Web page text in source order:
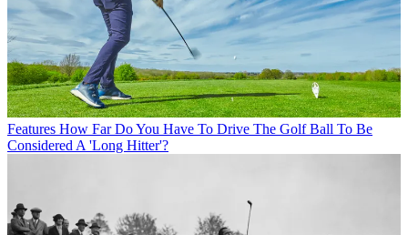
Features How Far Do You Have To Drive The Golf Ball To Be
Considered A 'Long Hitter'?